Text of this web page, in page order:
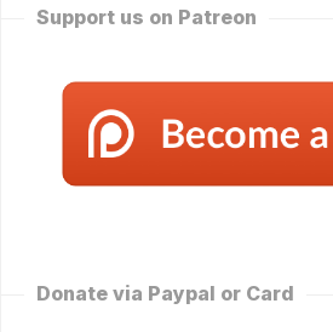
Support us on Patreon
Donate via Paypal or Card